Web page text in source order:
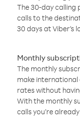
The 30-day calling
calls to the
30 days at Viber’s
Monthly
The monthly
make
rates without
With the monthly
calls you’re